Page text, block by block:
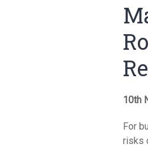
10th
For
risks